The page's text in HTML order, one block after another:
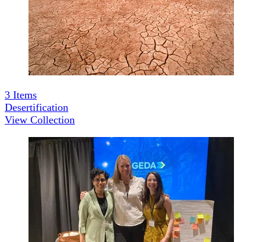
3 Items
Desertification
View Collection